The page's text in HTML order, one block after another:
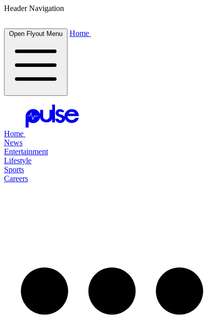
Header Navigation
Open Flyout Menu Home
Home
News
Entertainment
Lifestyle
Sports
Careers